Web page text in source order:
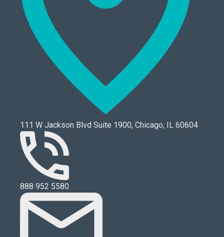
111 W Jackson Blvd Suite 1900, Chicago, IL 60604
888 952 5580